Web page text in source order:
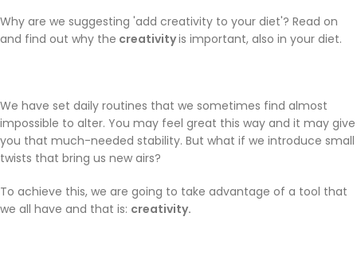
Why are we suggesting 'add creativity to your diet'? Read on
and find out why the creativityis important, also in your diet.
We have set daily routines that we sometimes find almost
impossible to alter. You may feel great this way and it may give
you that much-needed stability. But what if we introduce small
twists that bring us new airs?
To achieve this, we are going to take advantage of a tool that
we all have and that is: creativity.